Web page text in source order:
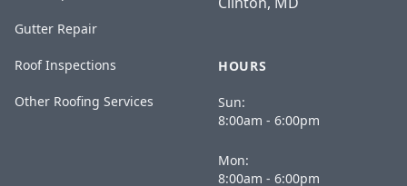
Gutter Repair
Roof Inspections
Other Roofing Services
HOURS
Sun:
8:00am - 6:00pm
Mon:
8:00am - 6:00pm